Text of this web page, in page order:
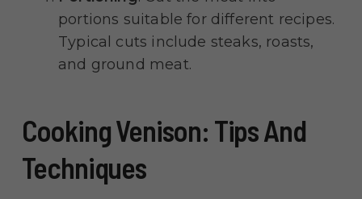
portions suitable for different recipes.
Typical cuts include steaks, roasts,
and ground meat.
Cooking Venison: Tips And
Techniques